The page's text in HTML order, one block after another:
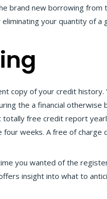
brand new borrowing from
your quantity of a
copy of your credit history.
the a financial otherwise
free credit report
weeks. A free of
you wanted of the
insight into what to